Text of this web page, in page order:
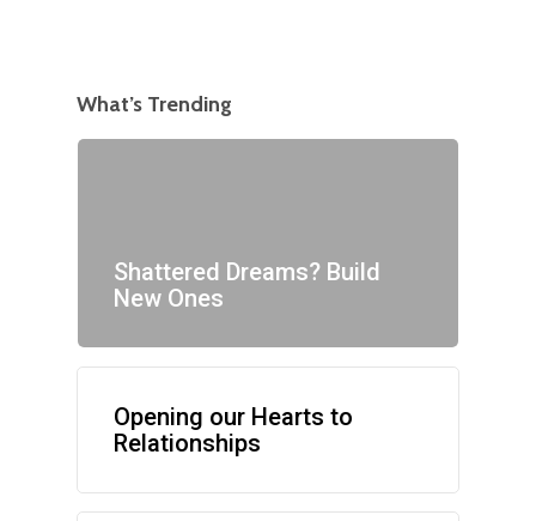
What’s Trending
Shattered Dreams? Build
New Ones
Opening our Hearts to
Relationships